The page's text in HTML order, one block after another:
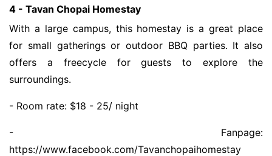
4 - Tavan Chopai Homestay
With a large campus, this homestay is a great place
for small gatherings or outdoor BBQ parties. It also
offers a freecycle for guests to explore the
surroundings.
- Room rate: $18 - 25/ night
- Fanpage:
https://www.facebook.com/Tavanchopaihomestay